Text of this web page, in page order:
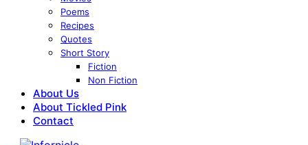
Poems
Recipes
Quotes
Short Story
Fiction
Non Fiction
About Us
About Tickled Pink
Contact